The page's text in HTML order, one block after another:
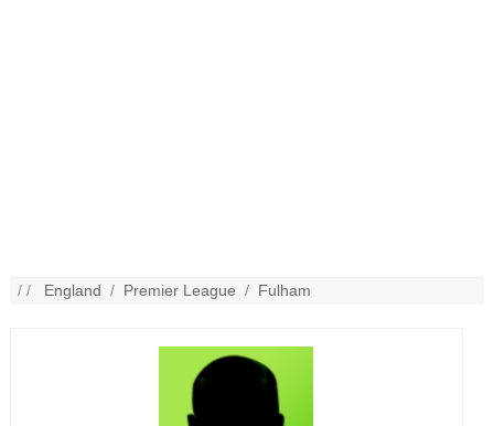
/ / England / Premier League / Fulham